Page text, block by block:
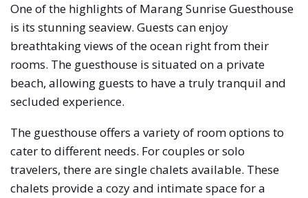
One of the highlights of Marang Sunrise Guesthouse
is its stunning seaview. Guests can enjoy
breathtaking views of the ocean right from their
rooms. The guesthouse is situated on a private
beach, allowing guests to have a truly tranquil and
secluded experience.
The guesthouse offers a variety of room options to
cater to different needs. For couples or solo
travelers, there are single chalets available. These
chalets provide a cozy and intimate space for a